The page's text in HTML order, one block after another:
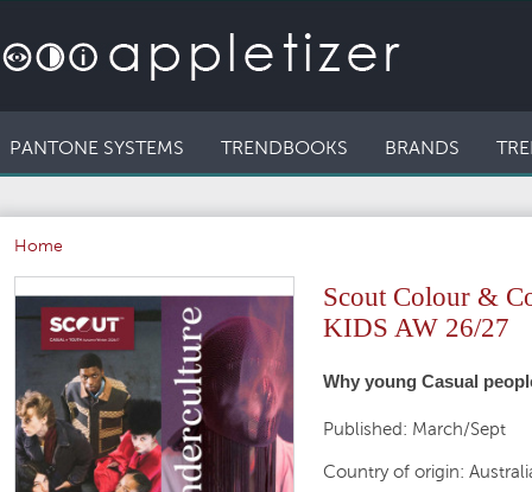
PANTONE SYSTEMS TRENDBOOKS BRANDS
Home
Scout Colour &
KIDS AW 26/27
Why young Casual
Published: March/Sept
Country of origin: